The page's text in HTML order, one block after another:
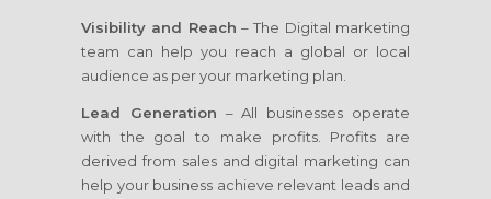
Visibility and Reach – The Digital marketing
team can help you reach a global or local
audience as per your marketing plan.
Lead Generation – All businesses operate
with the goal to make profits. Profits are
derived from sales and digital marketing can
help your business achieve relevant leads and